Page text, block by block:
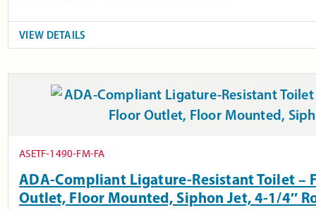
VIEW DETAILS
ASETF-1490-FM-FA
ADA-Compliant Ligature-Resistant Toilet –
Outlet, Floor Mounted, Siphon Jet, 4-1/4″